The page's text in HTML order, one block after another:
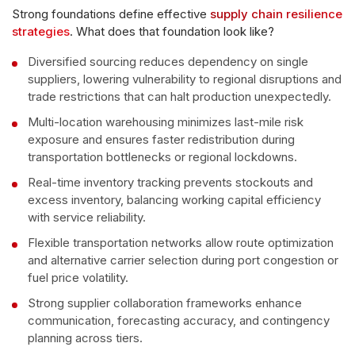
Strong foundations define effective supply chain resilience
strategies. What does that foundation look like?
Diversified sourcing reduces dependency on single
suppliers, lowering vulnerability to regional disruptions and
trade restrictions that can halt production unexpectedly.
Multi-location warehousing minimizes last-mile risk
exposure and ensures faster redistribution during
transportation bottlenecks or regional lockdowns.
Real-time inventory tracking prevents stockouts and
excess inventory, balancing working capital efficiency
with service reliability.
Flexible transportation networks allow route optimization
and alternative carrier selection during port congestion or
fuel price volatility.
Strong supplier collaboration frameworks enhance
communication, forecasting accuracy, and contingency
planning across tiers.